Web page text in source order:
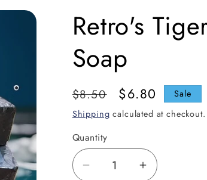
Retro's
Soap
Regular
price
$8.50
Sale
price
$6.80
Sale
Shipping calculated at checkout.
Quantity
Decrease Increase